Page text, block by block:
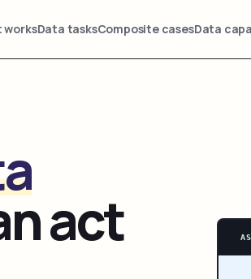
worksData tasksComposite casesData
act